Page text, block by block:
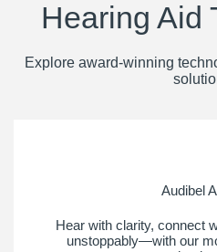
Hearing Aid
Explore award-winning
Audibel
Hear with clarity, connect
unstoppably—with our